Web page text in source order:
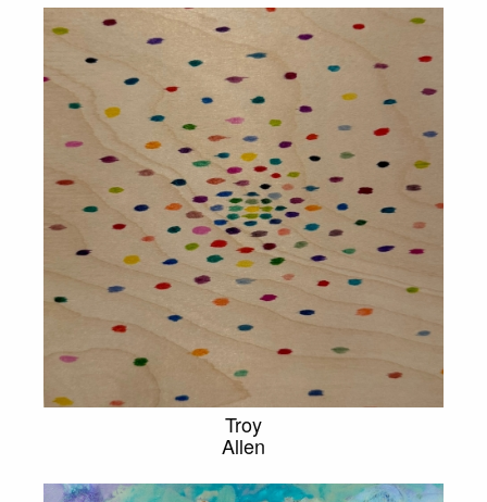
Troy
Allen